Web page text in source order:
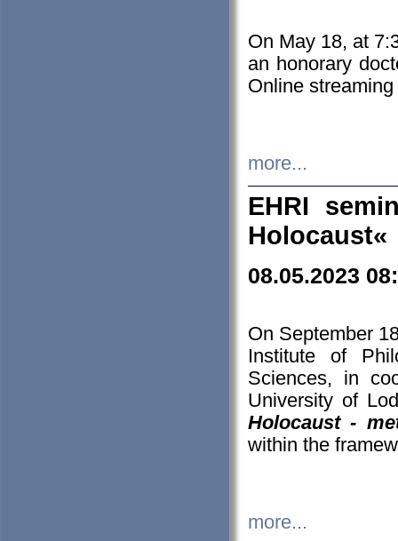
On May 18, at
an honorary
Online streaming
more...
EHRI
Holocaust«
08.05.2023
On September
Institute of
Sciences, in
University of
Holocaust -
within the
more...